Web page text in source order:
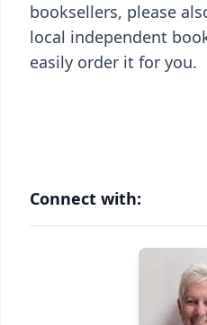
booksellers, please
local independent
easily order it for you.
Connect with: